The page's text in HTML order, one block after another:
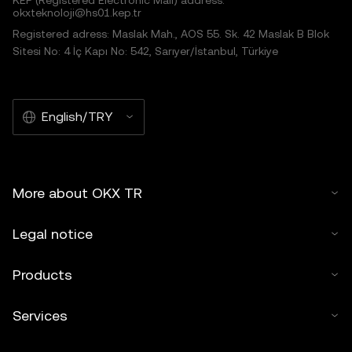
okxteknoloji@hs01.kep.tr
Registered adress: Maslak Mah., AOS 55. Sk. 42 Maslak B Blok
Sitesi No: 4 İç Kapı No: 542, Sarıyer/İstanbul, Türkiye
English/TRY
More about OKX TR
Legal notice
Products
Services